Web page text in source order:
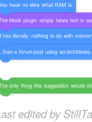
have no idea what RAM is.
block plugin simply takes text in
has literally nothing to do with
...thana forumpost using scratchblocks.
only thing this suggestion would
edited by